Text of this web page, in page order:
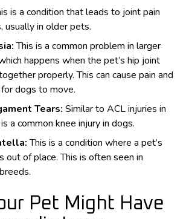
is a condition that leads to joint pain
usually in older pets.
This is a common problem in larger
happens when the pet’s hip joint
properly. This can cause pain and
dogs to move.
Tears: Similar to ACL injuries in
a common knee injury in dogs.
This is a condition where a pet’s
out of place. This is often seen in
Pet Might Have